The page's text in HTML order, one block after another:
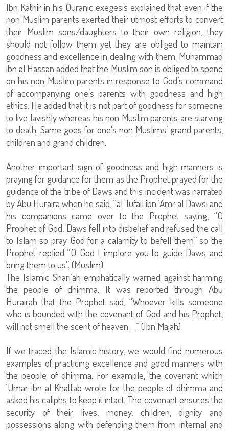
Ibn Kathir in his Quranic exegesis explained that even if the
non Muslim parents exerted their utmost efforts to convert
their Muslim sons/daughters to their own religion, they
should not follow them yet they are obliged to maintain
goodness and excellence in dealing with them. Muhammad
ibn al Hassan added that the Muslim son is obliged to spend
on his non Muslim parents in response to God’s command
of accompanying one’s parents with goodness and high
ethics. He added that it is not part of goodness for someone
to live lavishly whereas his non Muslim parents are starving
to death. Same goes for one’s non Muslims’ grand parents,
children and grand children.
Another important sign of goodness and high manners is
praying for guidance for them as the Prophet prayed for the
guidance of the tribe of Daws and this incident was narrated
by Abu Huraira when he said, “al Tufail ibn ‘Amr al Dawsi and
his companions came over to the Prophet saying, “O
Prophet of God, Daws fell into disbelief and refused the call
to Islam so pray God for a calamity to befell them” so the
Prophet replied “O God I implore you to guide Daws and
bring them to us”. (Muslim)
The Islamic Shari’ah emphatically warned against harming
the people of dhimma. It was reported through Abu
Hurairah that the Prophet said, “Whoever kills someone
who is bounded with the covenant of God and his Prophet,
will not smell the scent of heaven …” (Ibn Majah)
If we traced the Islamic history, we would find numerous
examples of practicing excellence and good manners with
the people of dhimma. For example, the covenant which
‘Umar ibn al Khattab wrote for the people of dhimma and
asked his caliphs to keep it intact. The covenant ensures the
security of their lives, money, children, dignity and
possessions along with defending them from internal and